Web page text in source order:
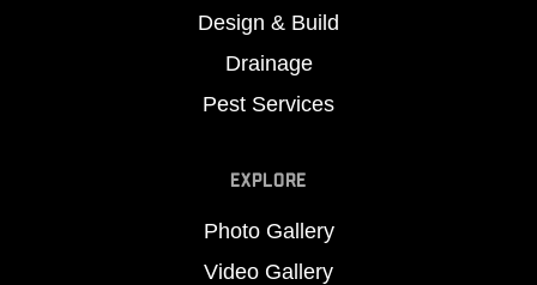
Design & Build
Drainage
Pest Services
EXPLORE
Photo Gallery
Video Gallery